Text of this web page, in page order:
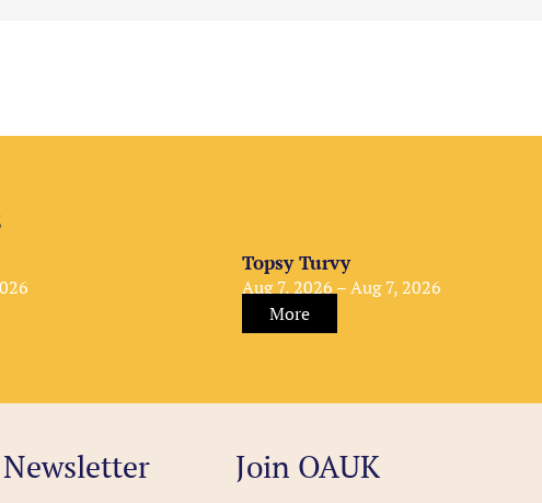
Topsy Turvy
Aug 7, 2026 – Aug 7, 2026
More
Join OAUK